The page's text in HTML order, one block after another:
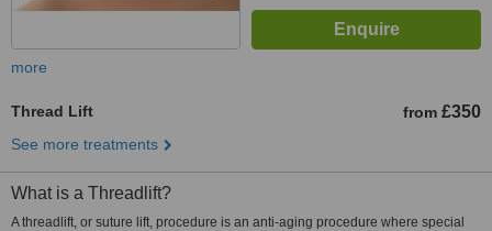
more
Thread Lift from £350
See more treatments
What is a Threadlift?
A threadlift, or suture lift, procedure is an anti-aging procedure where special